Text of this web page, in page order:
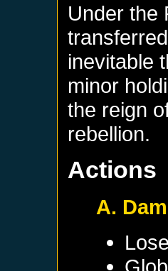
Under the
inevitable
minor
the reign
rebellion.
Actions
A.